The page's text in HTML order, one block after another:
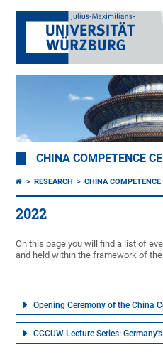
CHINA COMPETENCE
RESEARCH CHINA COMPETENCE
2022
On this page you will find a list of
and held within the framework of
Opening Ceremony of the China
CCCUW Lecture Series: